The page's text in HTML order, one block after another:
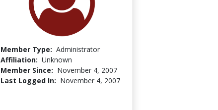
Member Type: Administrator
Affiliation: Unknown
Member Since: November 4, 2007
Last Logged In: November 4, 2007